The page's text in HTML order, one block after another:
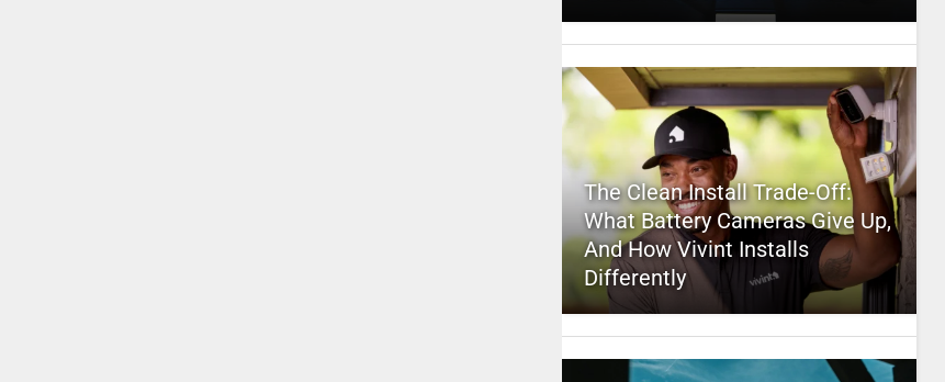
The Clean Install Trade-Off:
What Battery Cameras Give Up,
And How Vivint Installs
Differently